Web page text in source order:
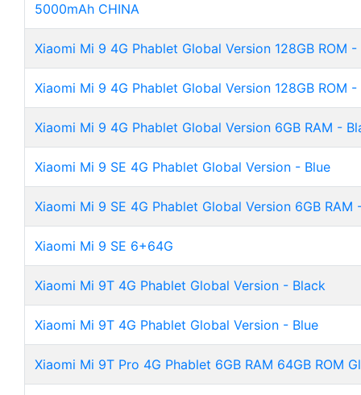
5000mAh CHINA
Xiaomi Mi 9 4G Phablet Global Version 128GB ROM -
Xiaomi Mi 9 4G Phablet Global Version 128GB ROM -
Xiaomi Mi 9 4G Phablet Global Version 6GB RAM -
Xiaomi Mi 9 SE 4G Phablet Global Version - Blue
Xiaomi Mi 9 SE 4G Phablet Global Version 6GB RAM
Xiaomi Mi 9 SE 6+64G
Xiaomi Mi 9T 4G Phablet Global Version - Black
Xiaomi Mi 9T 4G Phablet Global Version - Blue
Xiaomi Mi 9T Pro 4G Phablet 6GB RAM 64GB ROM